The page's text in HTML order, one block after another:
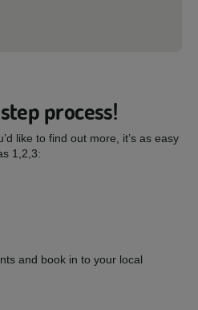
process!
like to find out more, it’s as easy
1,2,3:
and book in to your local